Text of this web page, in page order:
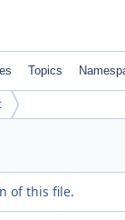
Topics
of this file.